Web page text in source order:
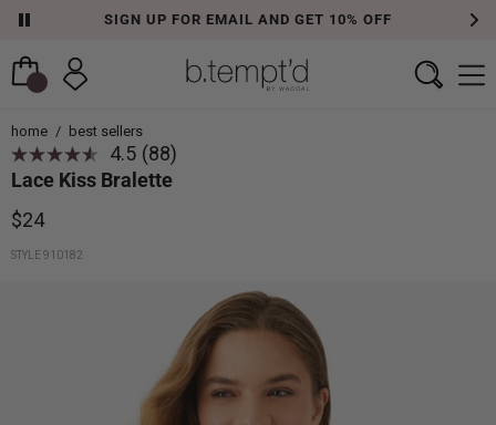
SIGN UP FOR EMAIL AND GET 10% OFF
home / best sellers
4.5 Read
88
(88)
Lace Kiss Bralette
$24
STYLE 910182